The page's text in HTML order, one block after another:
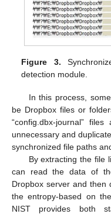
Figure 3.
detection module.
In this process,
be Dropbox files or
“config.dbx-journal”
unnecessary and
synchronized file paths
By extracting the file
can read the data of
Dropbox server and then
the entropy-based on
NIST provides both